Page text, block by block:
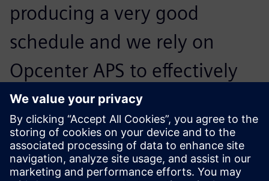
producing a very good
schedule and we rely on
Opcenter APS to effectively
manage the schedule and
provide important feedback
throughout the day.